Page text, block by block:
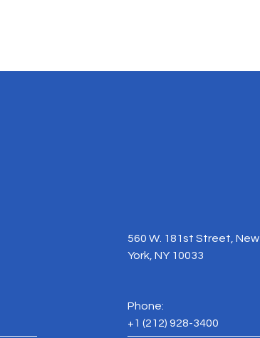
560 W. 181st Street, New
York, NY 10033
Phone:
+1 (212) 928-3400